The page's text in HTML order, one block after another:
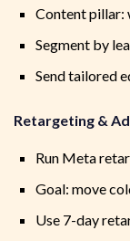
Content pillar:
Segment by
Send tailored
Retargeting &
Run Meta
Goal: move
Use 7-day